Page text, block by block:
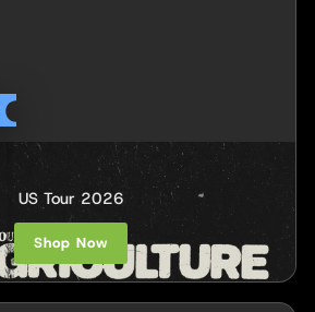
Agriculture
US Tour 2026
Shop Now